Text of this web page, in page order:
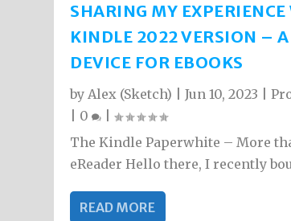
SHARING MY
KINDLE 2022 VERSION – A
DEVICE FOR EBOOKS
by Alex (Sketch) |Jun 10, 2023 |
0
|
The Kindle Paperwhite – More
eReader Hello there, I recently
READ MORE